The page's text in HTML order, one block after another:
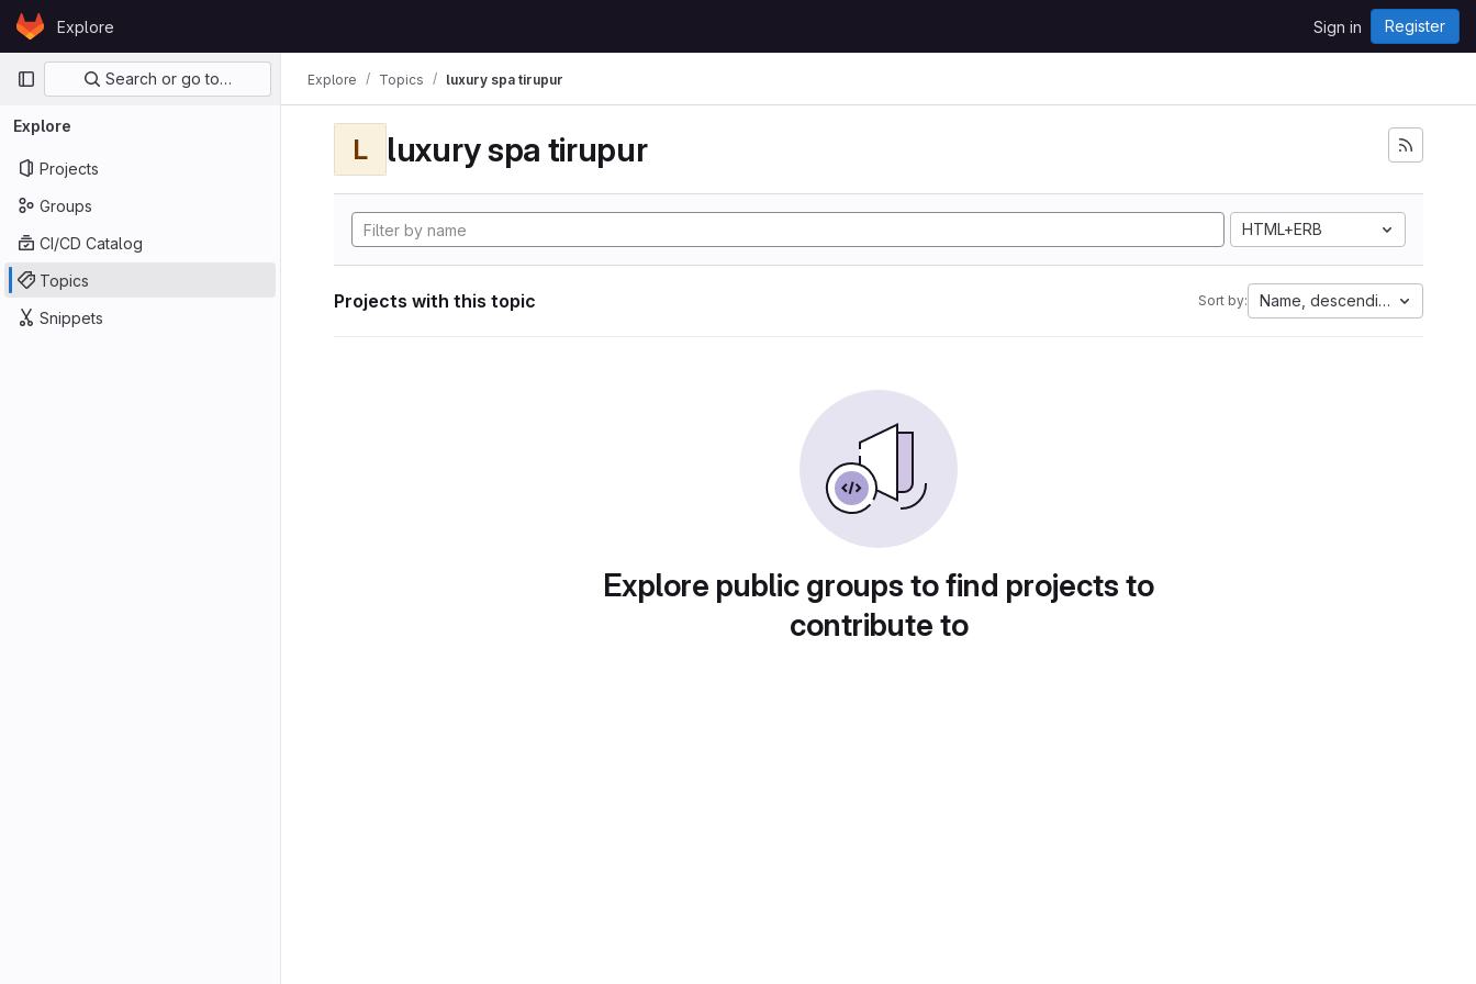
Skip to content
GitLabExplore Sign in Register
Primary navigation
Search or go to…
Explore
Projects
Groups
CI/CD Catalog
Topics
Snippets
Explore Topics luxury spa tirupur
L luxury spa tirupur
HTML+ERB
Projects with this topic Sort by: Name, descending
Explore public groups to find projects to
contribute to